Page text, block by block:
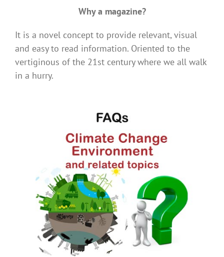
Why a magazine?
It is a novel concept to provide relevant, visual
and easy to read information. Oriented to the
vertiginous of the 21st century where we all walk
in a hurry.